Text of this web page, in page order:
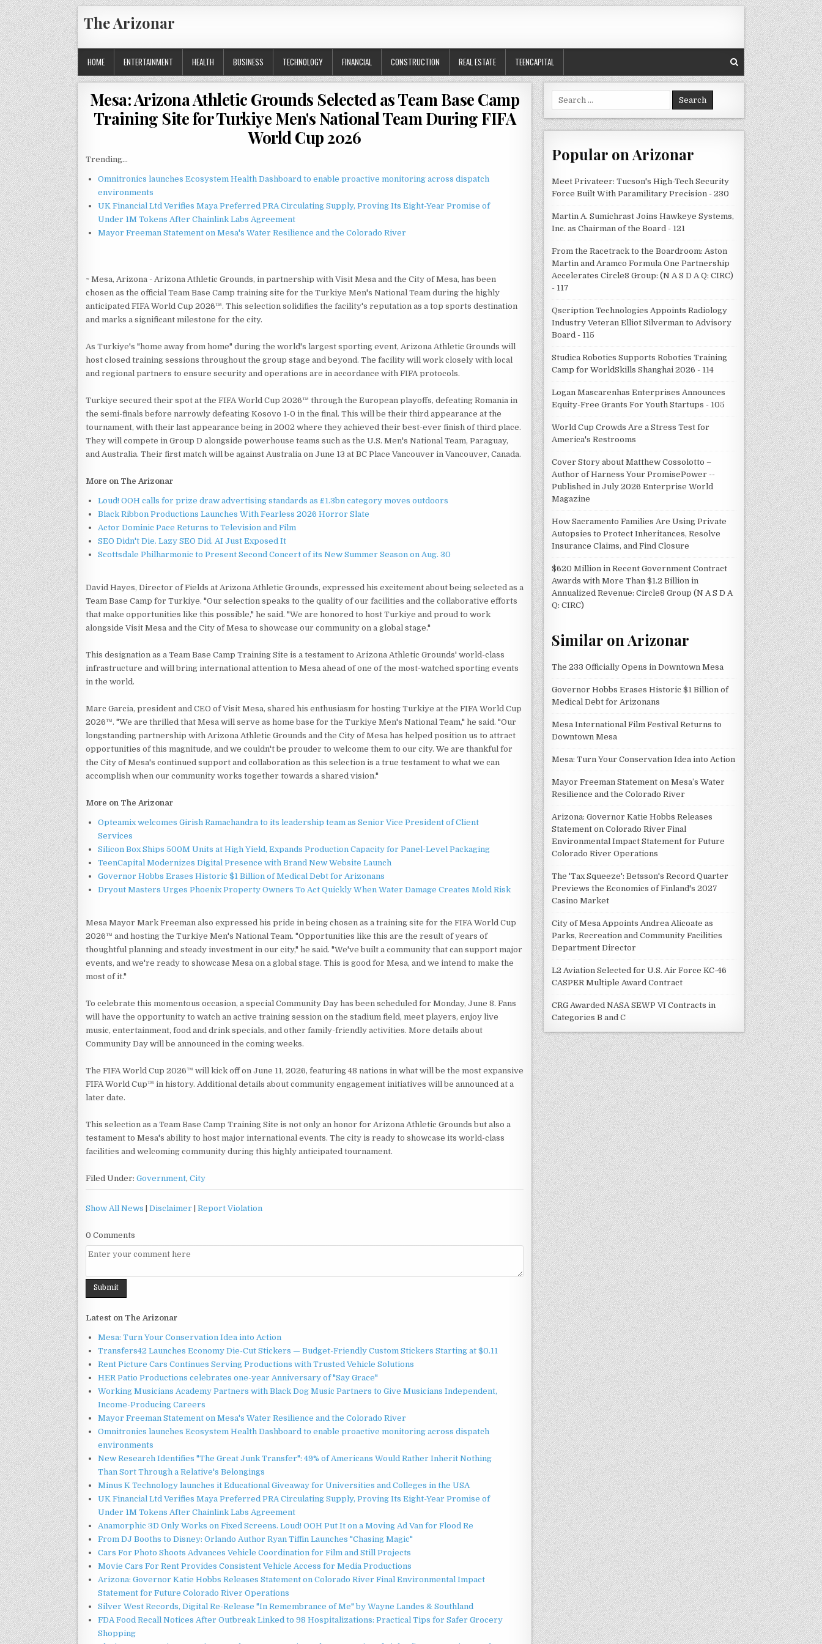
Skip
to
content
The Arizonar
HOME ENTERTAINMENT HEALTH BUSINESS TECHNOLOGY FINANCIAL CONSTRUCTION REAL ESTATE TEENCAPITAL
Mesa: Arizona Athletic Grounds Selected as Team Base Camp
Training Site for Turkiye Men's National Team During FIFA
World Cup 2026
Trending...
Omnitronics launches Ecosystem Health Dashboard to enable proactive monitoring across dispatch
environments
UK Financial Ltd Verifies Maya Preferred PRA Circulating Supply, Proving Its Eight-Year Promise of
Under 1M Tokens After Chainlink Labs Agreement
Mayor Freeman Statement on Mesa's Water Resilience and the Colorado River
~ Mesa, Arizona - Arizona Athletic Grounds, in partnership with Visit Mesa and the City of Mesa, has been
chosen as the official Team Base Camp training site for the Turkiye Men's National Team during the highly
anticipated FIFA World Cup 2026™. This selection solidifies the facility's reputation as a top sports destination
and marks a significant milestone for the city.
As Turkiye's "home away from home" during the world's largest sporting event, Arizona Athletic Grounds will
host closed training sessions throughout the group stage and beyond. The facility will work closely with local
and regional partners to ensure security and operations are in accordance with FIFA protocols.
Turkiye secured their spot at the FIFA World Cup 2026™ through the European playoffs, defeating Romania in
the semi-finals before narrowly defeating Kosovo 1-0 in the final. This will be their third appearance at the
tournament, with their last appearance being in 2002 where they achieved their best-ever finish of third place.
They will compete in Group D alongside powerhouse teams such as the U.S. Men's National Team, Paraguay,
and Australia. Their first match will be against Australia on June 13 at BC Place Vancouver in Vancouver, Canada.
More on The Arizonar
Loud! OOH calls for prize draw advertising standards as £1.3bn category moves outdoors
Black Ribbon Productions Launches With Fearless 2026 Horror Slate
Actor Dominic Pace Returns to Television and Film
SEO Didn't Die. Lazy SEO Did. AI Just Exposed It
Scottsdale Philharmonic to Present Second Concert of its New Summer Season on Aug. 30
David Hayes, Director of Fields at Arizona Athletic Grounds, expressed his excitement about being selected as a
Team Base Camp for Turkiye. "Our selection speaks to the quality of our facilities and the collaborative efforts
that make opportunities like this possible," he said. "We are honored to host Turkiye and proud to work
alongside Visit Mesa and the City of Mesa to showcase our community on a global stage."
This designation as a Team Base Camp Training Site is a testament to Arizona Athletic Grounds' world-class
infrastructure and will bring international attention to Mesa ahead of one of the most-watched sporting events
in the world.
Marc Garcia, president and CEO of Visit Mesa, shared his enthusiasm for hosting Turkiye at the FIFA World Cup
2026™. "We are thrilled that Mesa will serve as home base for the Turkiye Men's National Team," he said. "Our
longstanding partnership with Arizona Athletic Grounds and the City of Mesa has helped position us to attract
opportunities of this magnitude, and we couldn't be prouder to welcome them to our city. We are thankful for
the City of Mesa's continued support and collaboration as this selection is a true testament to what we can
accomplish when our community works together towards a shared vision."
More on The Arizonar
Opteamix welcomes Girish Ramachandra to its leadership team as Senior Vice President of Client
Services
Silicon Box Ships 500M Units at High Yield, Expands Production Capacity for Panel-Level Packaging
TeenCapital Modernizes Digital Presence with Brand New Website Launch
Governor Hobbs Erases Historic $1 Billion of Medical Debt for Arizonans
Dryout Masters Urges Phoenix Property Owners To Act Quickly When Water Damage Creates Mold Risk
Mesa Mayor Mark Freeman also expressed his pride in being chosen as a training site for the FIFA World Cup
2026™ and hosting the Turkiye Men's National Team. "Opportunities like this are the result of years of
thoughtful planning and steady investment in our city," he said. "We've built a community that can support major
events, and we're ready to showcase Mesa on a global stage. This is good for Mesa, and we intend to make the
most of it."
To celebrate this momentous occasion, a special Community Day has been scheduled for Monday, June 8. Fans
will have the opportunity to watch an active training session on the stadium field, meet players, enjoy live
music, entertainment, food and drink specials, and other family-friendly activities. More details about
Community Day will be announced in the coming weeks.
The FIFA World Cup 2026™ will kick off on June 11, 2026, featuring 48 nations in what will be the most expansive
FIFA World Cup™ in history. Additional details about community engagement initiatives will be announced at a
later date.
This selection as a Team Base Camp Training Site is not only an honor for Arizona Athletic Grounds but also a
testament to Mesa's ability to host major international events. The city is ready to showcase its world-class
facilities and welcoming community during this highly anticipated tournament.
Filed Under: Government, City
Show All News Disclaimer Report Violation
0 Comments
Latest on The Arizonar
Mesa: Turn Your Conservation Idea into Action
Transfers42 Launches Economy Die-Cut Stickers — Budget-Friendly Custom Stickers Starting at $0.11
Rent Picture Cars Continues Serving Productions with Trusted Vehicle Solutions
HER Patio Productions celebrates one-year Anniversary of "Say Grace"
Working Musicians Academy Partners with Black Dog Music Partners to Give Musicians Independent,
Income-Producing Careers
Mayor Freeman Statement on Mesa's Water Resilience and the Colorado River
Omnitronics launches Ecosystem Health Dashboard to enable proactive monitoring across dispatch
environments
New Research Identifies "The Great Junk Transfer": 49% of Americans Would Rather Inherit Nothing
Than Sort Through a Relative's Belongings
Minus K Technology launches it Educational Giveaway for Universities and Colleges in the USA
UK Financial Ltd Verifies Maya Preferred PRA Circulating Supply, Proving Its Eight-Year Promise of
Under 1M Tokens After Chainlink Labs Agreement
Anamorphic 3D Only Works on Fixed Screens. Loud! OOH Put It on a Moving Ad Van for Flood Re
From DJ Booths to Disney: Orlando Author Ryan Tiffin Launches "Chasing Magic"
Cars For Photo Shoots Advances Vehicle Coordination for Film and Still Projects
Movie Cars For Rent Provides Consistent Vehicle Access for Media Productions
Arizona: Governor Katie Hobbs Releases Statement on Colorado River Final Environmental Impact
Statement for Future Colorado River Operations
Silver West Records, Digital Re-Release "In Remembrance of Me" by Wayne Landes & Southland
FDA Food Recall Notices After Outbreak Linked to 98 Hospitalizations: Practical Tips for Safer Grocery
Shopping
Search
for:
Popular on Arizonar
Meet Privateer: Tucson's High-Tech Security
Force Built With Paramilitary Precision - 230
Martin A. Sumichrast Joins Hawkeye Systems,
Inc. as Chairman of the Board - 121
From the Racetrack to the Boardroom: Aston
Martin and Aramco Formula One Partnership
Accelerates Circle8 Group: (N A S D A Q: CIRC)
- 117
Qscription Technologies Appoints Radiology
Industry Veteran Elliot Silverman to Advisory
Board - 115
Studica Robotics Supports Robotics Training
Camp for WorldSkills Shanghai 2026 - 114
Logan Mascarenhas Enterprises Announces
Equity-Free Grants For Youth Startups - 105
World Cup Crowds Are a Stress Test for
America's Restrooms
Cover Story about Matthew Cossolotto –
Author of Harness Your PromisePower --
Published in July 2026 Enterprise World
Magazine
How Sacramento Families Are Using Private
Autopsies to Protect Inheritances, Resolve
Insurance Claims, and Find Closure
$620 Million in Recent Government Contract
Awards with More Than $1.2 Billion in
Annualized Revenue: Circle8 Group (N A S D A
Q: CIRC)
Similar on Arizonar
The 233 Officially Opens in Downtown Mesa
Governor Hobbs Erases Historic $1 Billion of
Medical Debt for Arizonans
Mesa International Film Festival Returns to
Downtown Mesa
Mesa: Turn Your Conservation Idea into Action
Mayor Freeman Statement on Mesa’s Water
Resilience and the Colorado River
Arizona: Governor Katie Hobbs Releases
Statement on Colorado River Final
Environmental Impact Statement for Future
Colorado River Operations
The 'Tax Squeeze': Betsson's Record Quarter
Previews the Economics of Finland's 2027
Casino Market
City of Mesa Appoints Andrea Alicoate as
Parks, Recreation and Community Facilities
Department Director
L2 Aviation Selected for U.S. Air Force KC-46
CASPER Multiple Award Contract
CRG Awarded NASA SEWP VI Contracts in
Categories B and C